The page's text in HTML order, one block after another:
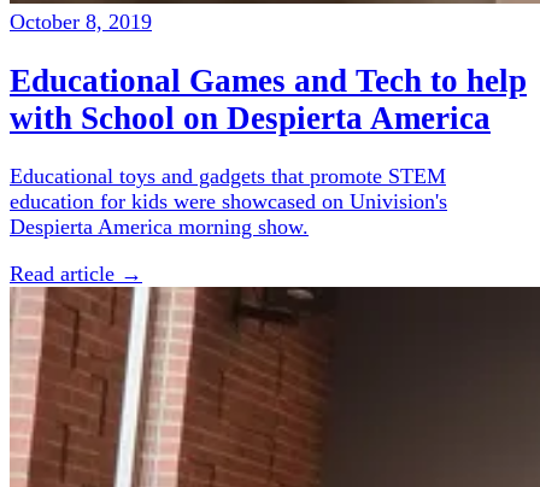
October 8, 2019
Educational Games and Tech to help
with School on Despierta America
Educational toys and gadgets that promote STEM
education for kids were showcased on Univision's
Despierta America morning show.
Read article →